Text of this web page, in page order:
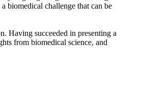
biomedical challenge that can be
Having succeeded in presenting a
from biomedical science, and